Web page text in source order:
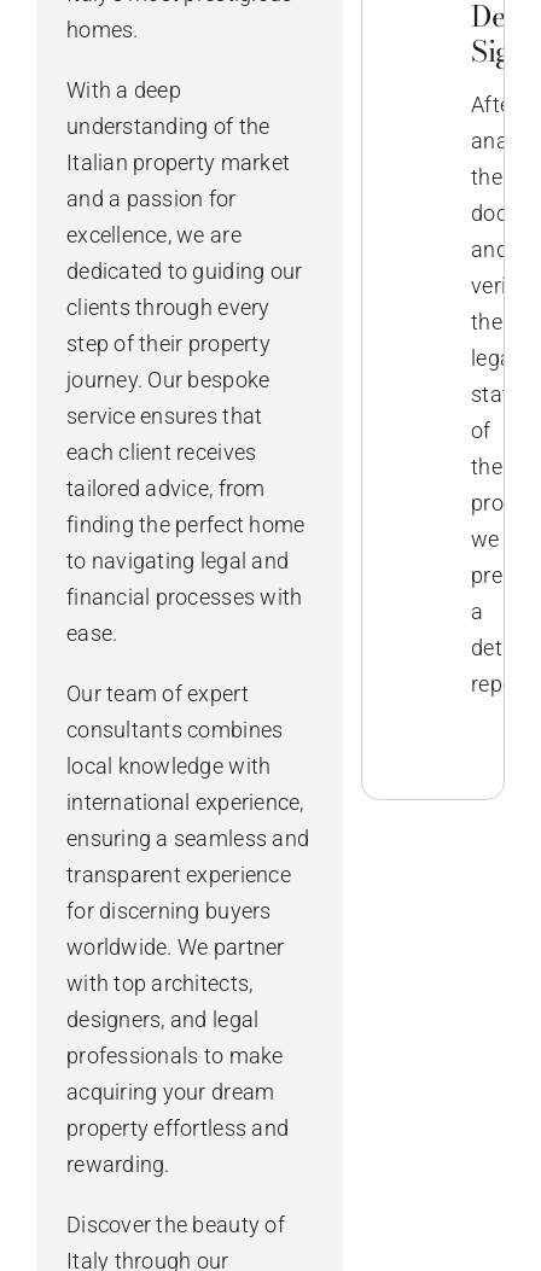
homes.
With a deep
understanding of the
Italian property market
and a passion for
excellence, we are
dedicated to guiding our
clients through every
step of their property
journey. Our bespoke
service ensures that
each client receives
tailored advice, from
finding the perfect home
to navigating legal and
financial processes with
ease.
Our team of expert
consultants combines
local knowledge with
international experience,
ensuring a seamless and
transparent experience
for discerning buyers
worldwide. We partner
with top architects,
designers, and legal
professionals to make
acquiring your dream
property effortless and
rewarding.
Discover the beauty of
Italy through our
Deed
After
the
and
the
legal
status
of
the
we
a
report.